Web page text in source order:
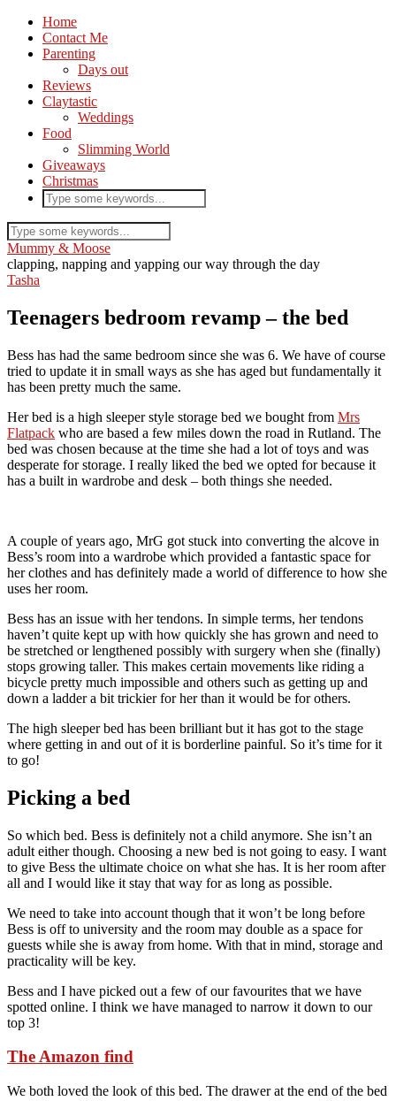
Home
Contact Me
Parenting
Days out
Reviews
Claytastic
Weddings
Food
Slimming World
Giveaways
Christmas
Mummy & Moose
clapping, napping and yapping our way through the day
Tasha
Teenagers bedroom revamp – the bed
Bess has had the same bedroom since she was 6. We have of course
tried to update it in small ways as she has aged but fundamentally it
has been pretty much the same.
Her bed is a high sleeper style storage bed we bought from Mrs
Flatpack who are based a few miles down the road in Rutland. The
bed was chosen because at the time she had a lot of toys and was
desperate for storage. I really liked the bed we opted for because it
has a built in wardrobe and desk – both things she needed.
A couple of years ago, MrG got stuck into converting the alcove in
Bess’s room into a wardrobe which provided a fantastic space for
her clothes and has definitely made a world of difference to how she
uses her room.
Bess has an issue with her tendons. In simple terms, her tendons
haven’t quite kept up with how quickly she has grown and need to
be stretched or lengthened possibly with surgery when she (finally)
stops growing taller. This makes certain movements like riding a
bicycle pretty much impossible and others such as getting up and
down a ladder a bit trickier for her than it would be for others.
The high sleeper bed has been brilliant but it has got to the stage
where getting in and out of it is borderline painful. So it’s time for it
to go!
Picking a bed
So which bed. Bess is definitely not a child anymore. She isn’t an
adult either though. Choosing a new bed is not going to easy. I want
to give Bess the ultimate choice on what she has. It is her room after
all and I would like it stay that way for as long as possible.
We need to take into account though that it won’t be long before
Bess is off to university and the room may double as a space for
guests while she is away from home. With that in mind, storage and
practicality will be key.
Bess and I have picked out a few of our favourites that we have
spotted online. I think we have managed to narrow it down to our
top 3!
The Amazon find
We both loved the look of this bed. The drawer at the end of the bed